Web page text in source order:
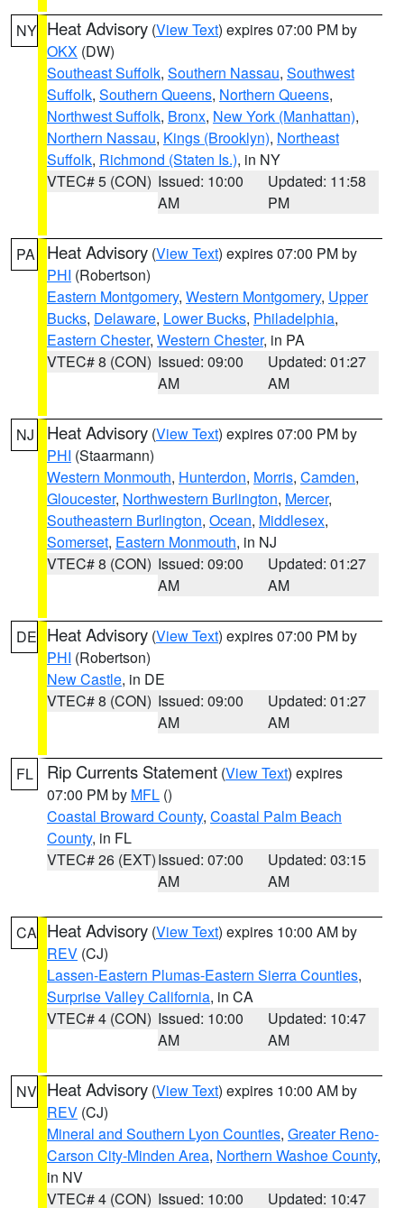
NY Heat Advisory (View Text) expires 07:00 PM by
OKX (DW)
Southeast Suffolk, Southern Nassau, Southwest
Suffolk, Southern Queens, Northern Queens,
Northwest Suffolk, Bronx, New York (Manhattan),
Northern Nassau, Kings (Brooklyn), Northeast
Suffolk, Richmond (Staten Is.), in NY
VTEC# 5 (CON) Issued: 10:00
AM
Updated: 11:58
PM
PA Heat Advisory (View Text) expires 07:00 PM by
PHI (Robertson)
Eastern Montgomery, Western Montgomery, Upper
Bucks, Delaware, Lower Bucks, Philadelphia,
Eastern Chester, Western Chester, in PA
VTEC# 8 (CON) Issued: 09:00
AM
Updated: 01:27
AM
NJ Heat Advisory (View Text) expires 07:00 PM by
PHI (Staarmann)
Western Monmouth, Hunterdon, Morris, Camden,
Gloucester, Northwestern Burlington, Mercer,
Southeastern Burlington, Ocean, Middlesex,
Somerset, Eastern Monmouth, in NJ
VTEC# 8 (CON) Issued: 09:00
AM
Updated: 01:27
AM
DE Heat Advisory (View Text) expires 07:00 PM by
PHI (Robertson)
New Castle, in DE
VTEC# 8 (CON) Issued: 09:00
AM
Updated: 01:27
AM
FL Rip Currents Statement (View Text) expires
07:00 PM by MFL ()
Coastal Broward County, Coastal Palm Beach
County, in FL
VTEC# 26 (EXT)Issued: 07:00
AM
Updated: 03:15
AM
CA Heat Advisory (View Text) expires 10:00 AM by
REV (CJ)
Lassen-Eastern Plumas-Eastern Sierra Counties,
Surprise Valley California, in CA
VTEC# 4 (CON) Issued: 10:00
AM
Updated: 10:47
AM
NV Heat Advisory (View Text) expires 10:00 AM by
REV (CJ)
Mineral and Southern Lyon Counties, Greater Reno-
Carson City-Minden Area, Northern Washoe County,
in NV
VTEC# 4 (CON) Issued: 10:00 Updated: 10:47